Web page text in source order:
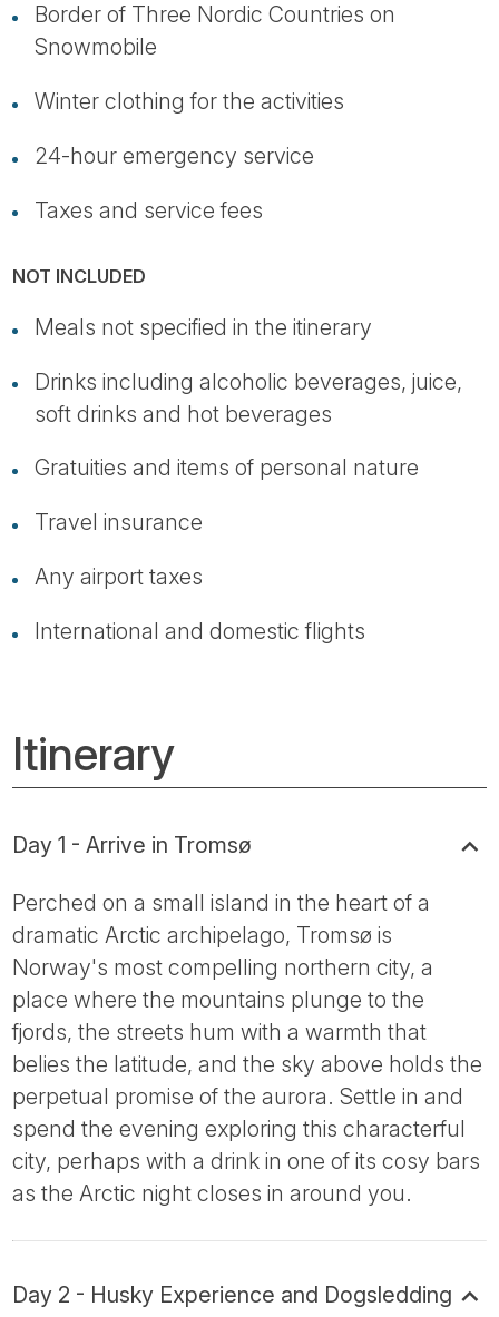
Border of Three Nordic Countries on
Snowmobile
Winter clothing for the activities
24-hour emergency service
Taxes and service fees
NOT INCLUDED
Meals not specified in the itinerary
Drinks including alcoholic beverages, juice,
soft drinks and hot beverages
Gratuities and items of personal nature
Travel insurance
Any airport taxes
International and domestic flights
Itinerary
Day 1 - Arrive in Tromsø
Perched on a small island in the heart of a
dramatic Arctic archipelago, Tromsø is
Norway's most compelling northern city, a
place where the mountains plunge to the
fjords, the streets hum with a warmth that
belies the latitude, and the sky above holds the
perpetual promise of the aurora. Settle in and
spend the evening exploring this characterful
city, perhaps with a drink in one of its cosy bars
as the Arctic night closes in around you.
Day 2 - Husky Experience and Dogsledding